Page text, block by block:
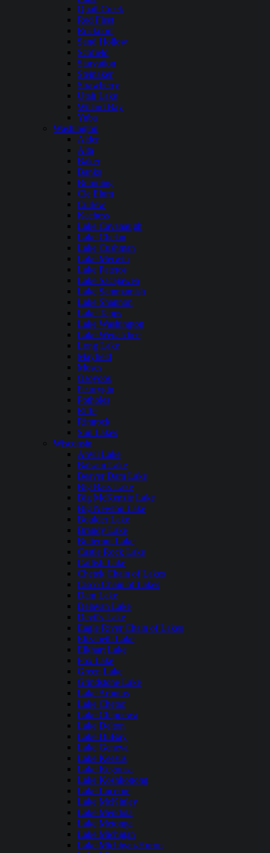
Quail Creek
Red Fleet
Rockport
Sand Hollow
Scofield
Starvation
Steinaker
Strawberry
Utah Lake
Willard Bay
Yuba
Washington
Alder
Alta
Baker
Banks
Bumping
Cle Elum
Curlew
Kachess
Lake Cavanaugh
Lake Chelan
Lake Cushman
Lake Merwin
Lake Pateros
Lake Sacajawea
Lake Sammamish
Lake Shannon
Lake Tapps
Lake Washington
Lake Wenatchee
Long Lake
Mayfield
Moses
Osoyoos
Pearrygin
Potholes
Riffe
Rimrock
Sun Lakes
Wisconsin
Anvil Lake
Balsam Lake
Beaver Dam Lake
Big Bass Lake
Big McKenzie Lake
Big Newton Lake
Boulder Lake
Brandy Lake
Butternut Lake
Castle Rock Lake
Catfish Lake
Chetek Chain of Lakes
Cisco Chain of Lakes
Dam Lake
Delavan Lake
Devil's Lake
Eagle River Chain of Lakes
Elizabeth Lake
Elkhart Lake
Fox Lake
Green Lake
Grindstone Lake
Lake Arbutus
Lake Chetac
Lake Chippewa
Lake Delton
Lake DuBay
Lake Geneva
Lake Keesus
Lake Kegonsa
Lake Koshkonong
Lake Lucerne
Lake McKinley
Lake Mendota
Lake Metonga
Lake Michigan
Lake Michigan-Huron